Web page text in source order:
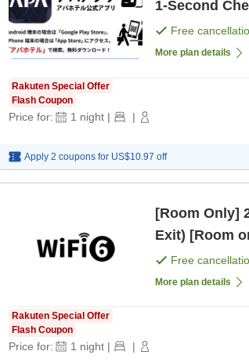
1-Second
Free
More plan details
Rakuten Special Offer
Flash Coupon
Price for: 1 night | |
Apply 2 coupons for US$10.97 off
[Room Only]
Exit) [Room
Free
More plan details
Rakuten Special Offer
Flash Coupon
Price for: 1 night | |